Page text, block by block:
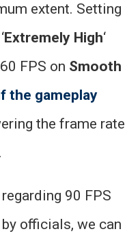
extent. Setting
Extremely High‘
FPS on Smooth
the gameplay
the frame rate
90 FPS
officials, we can